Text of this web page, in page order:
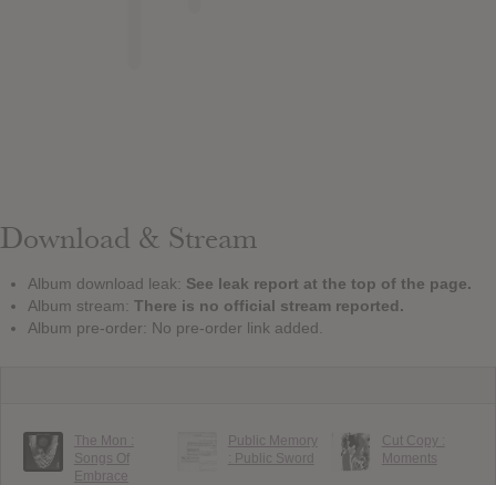
Download & Stream
Album download leak: See leak report at the top of the page.
Album stream: There is no official stream reported.
Album pre-order: No pre-order link added.
The Mon :
Songs Of
Embrace
Public Memory
: Public Sword
Cut Copy :
Moments